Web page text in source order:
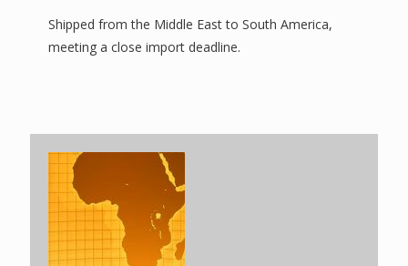
Shipped from the Middle East to South America,
meeting a close import deadline.